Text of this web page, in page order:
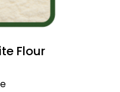
Flour